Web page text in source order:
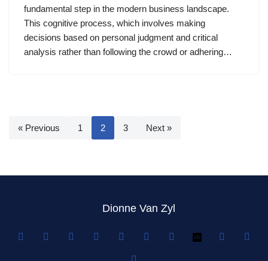
fundamental step in the modern business landscape.
This cognitive process, which involves making
decisions based on personal judgment and critical
analysis rather than following the crowd or adhering…
« Previous 1 2 3 Next »
Dionne Van Zyl